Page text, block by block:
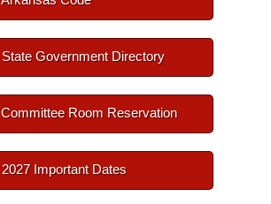
State Government Directory
Committee Room Reservation
2027 Important Dates